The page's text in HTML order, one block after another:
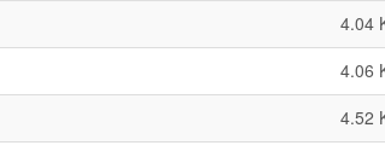
4.04
4.06
4.52